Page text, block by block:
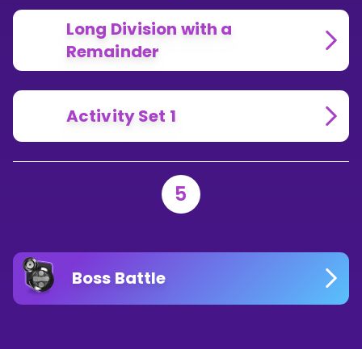
Long Division with a
Remainder
Activity Set 1
5
Boss Battle